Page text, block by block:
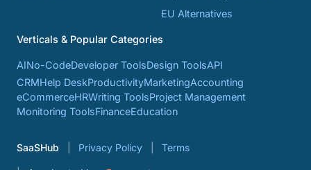
EU Alternatives
Verticals & Popular Categories
AINo-CodeDeveloper ToolsDesign ToolsAPI
CRMHelp DeskProductivityMarketingAccounting
eCommerceHRWriting ToolsProject Management
Monitoring ToolsFinanceEducation
SaaSHub Privacy Policy Terms